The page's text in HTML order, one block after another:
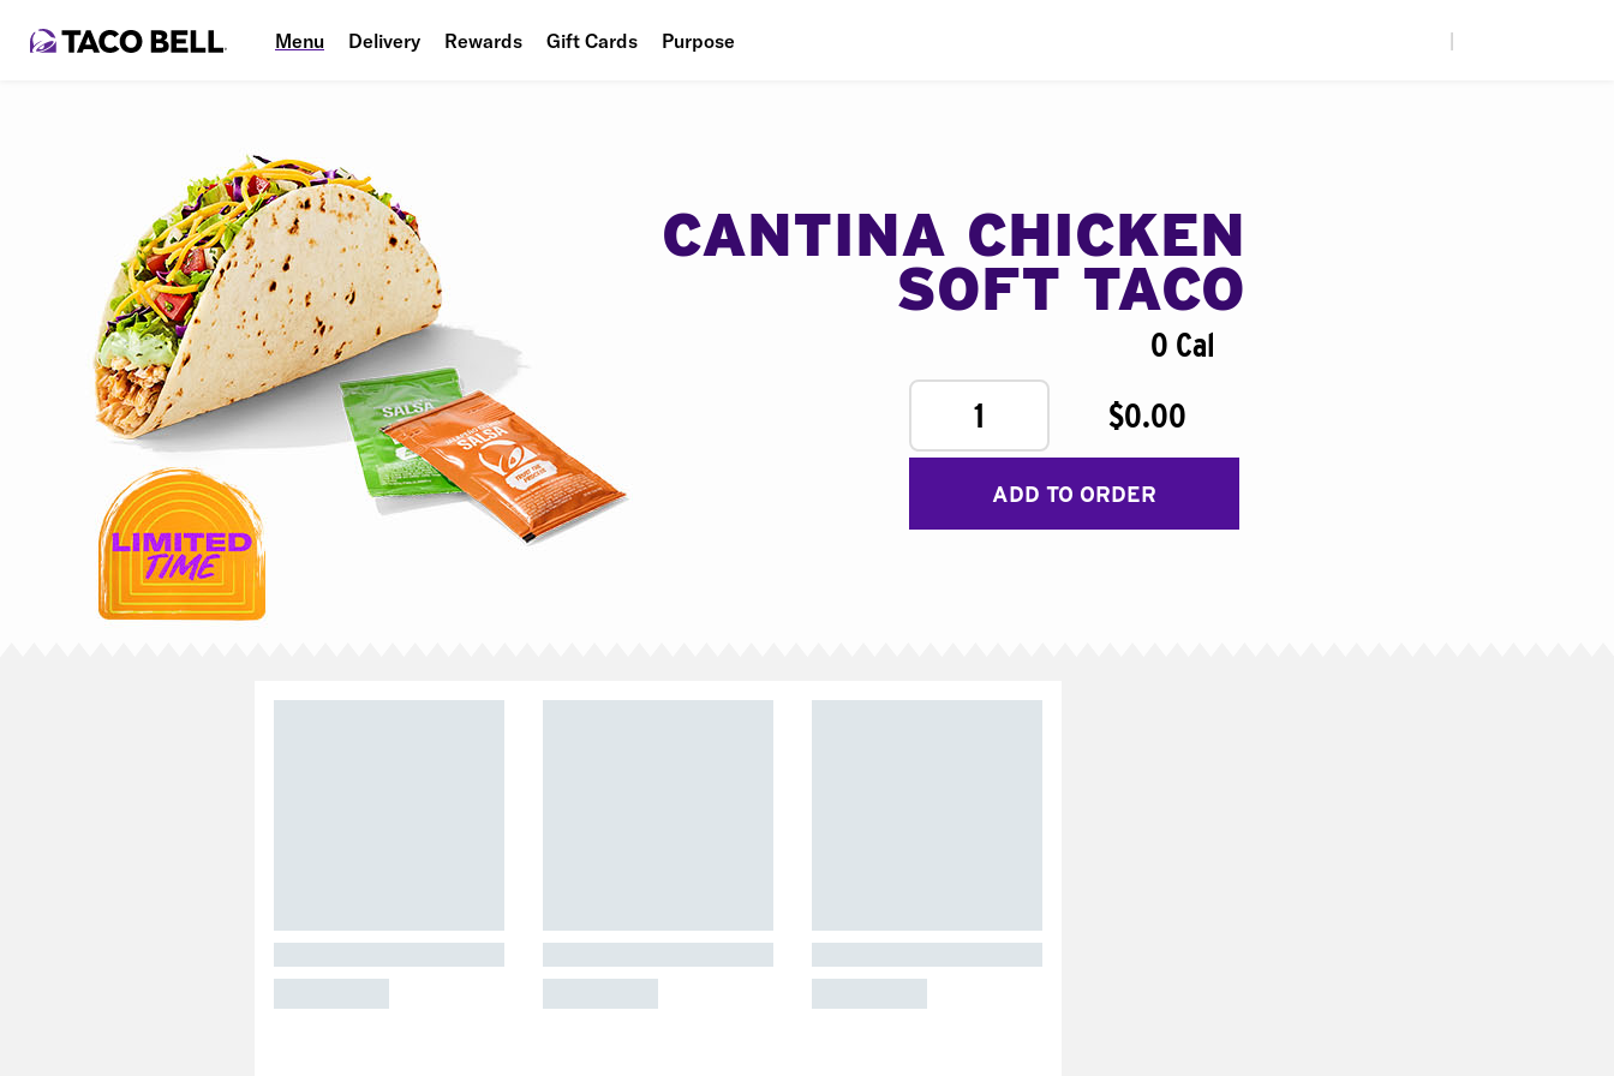
Menu Delivery Rewards Gift Cards Purpose
CANTINA CHICKEN
SOFT TACO
0 Cal
1
$0.00
ADD TO ORDER